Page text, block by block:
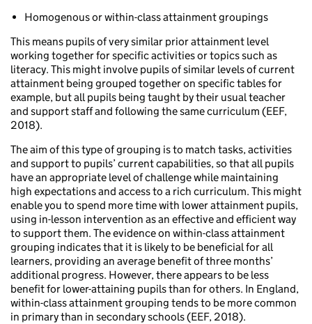
Homogenous or within-class attainment groupings
This means pupils of very similar prior attainment level
working together for specific activities or topics such as
literacy. This might involve pupils of similar levels of current
attainment being grouped together on specific tables for
example, but all pupils being taught by their usual teacher
and support staff and following the same curriculum (EEF,
2018).
The aim of this type of grouping is to match tasks, activities
and support to pupils’ current capabilities, so that all pupils
have an appropriate level of challenge while maintaining
high expectations and access to a rich curriculum. This might
enable you to spend more time with lower attainment pupils,
using in-lesson intervention as an effective and efficient way
to support them. The evidence on within-class attainment
grouping indicates that it is likely to be beneficial for all
learners, providing an average benefit of three months’
additional progress. However, there appears to be less
benefit for lower-attaining pupils than for others. In England,
within-class attainment grouping tends to be more common
in primary than in secondary schools (EEF, 2018).